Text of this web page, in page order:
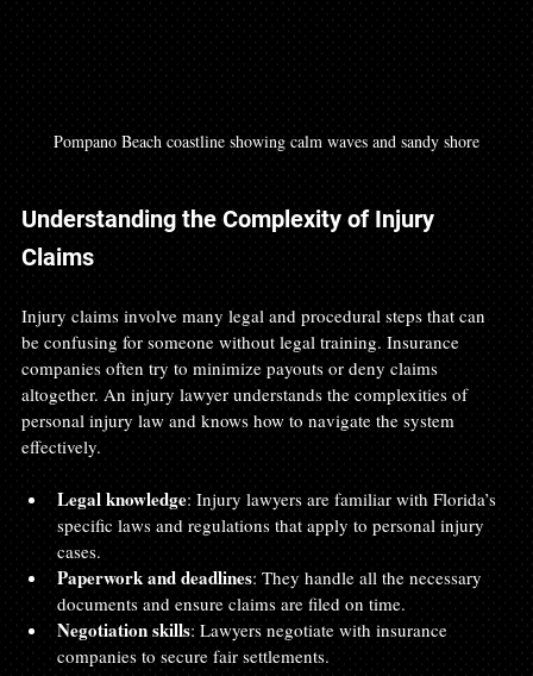
Pompano Beach coastline showing calm waves and sandy shore
Understanding the Complexity of Injury
Claims
Injury claims involve many legal and procedural steps that can
be confusing for someone without legal training. Insurance
companies often try to minimize payouts or deny claims
altogether. An injury lawyer understands the complexities of
personal injury law and knows how to navigate the system
effectively.
Legal knowledge: Injury lawyers are familiar with Florida’s
specific laws and regulations that apply to personal injury
cases.
Paperwork and deadlines: They handle all the necessary
documents and ensure claims are filed on time.
Negotiation skills: Lawyers negotiate with insurance
companies to secure fair settlements.